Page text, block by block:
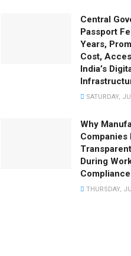
Central
Passport
Years,
Cost,
India’s
SATURDAY,
Why
Companies
During
THURSDAY,